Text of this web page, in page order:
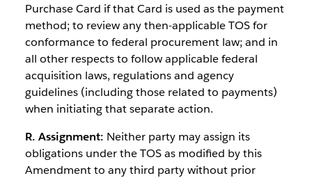
Purchase Card if that Card is used as the payment
method; to review any then-applicable TOS for
conformance to federal procurement law; and in
all other respects to follow applicable federal
acquisition laws, regulations and agency
guidelines (including those related to payments)
when initiating that separate action.
R. Assignment: Neither party may assign its
obligations under the TOS as modified by this
Amendment to any third party without prior